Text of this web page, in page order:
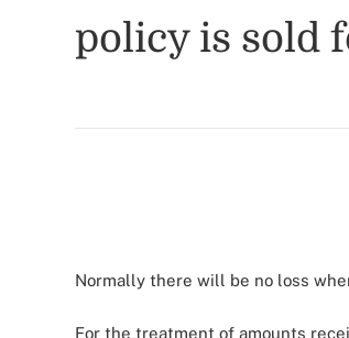
policy is sold
Normally there will be no loss
For the treatment of amounts